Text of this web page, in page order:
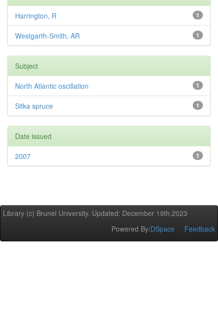
1
Harrington, R
1
Westgarth-Smith, AR
Subject
1
North Atlantic oscillation
1
Sitka spruce
Date issued
1
2007
Library (c) Brunel University. Updated: December 19th,2023
Powered By:DSpace Feedback